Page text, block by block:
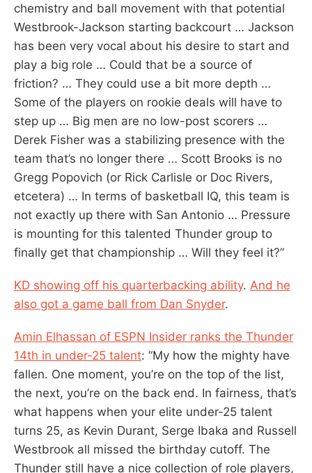
chemistry and ball movement with that potential
Westbrook-Jackson starting backcourt … Jackson
has been very vocal about his desire to start and
play a big role … Could that be a source of
friction? … They could use a bit more depth …
Some of the players on rookie deals will have to
step up … Big men are no low-post scorers …
Derek Fisher was a stabilizing presence with the
team that’s no longer there … Scott Brooks is no
Gregg Popovich (or Rick Carlisle or Doc Rivers,
etcetera) … In terms of basketball IQ, this team is
not exactly up there with San Antonio … Pressure
is mounting for this talented Thunder group to
finally get that championship … Will they feel it?”
KD showing off his quarterbacking ability. And he
also got a game ball from Dan Snyder.
Amin Elhassan of ESPN Insider ranks the Thunder
14th in under-25 talent: “My how the mighty have
fallen. One moment, you’re on the top of the list,
the next, you’re on the back end. In fairness, that’s
what happens when your elite under-25 talent
turns 25, as Kevin Durant, Serge Ibaka and Russell
Westbrook all missed the birthday cutoff. The
Thunder still have a nice collection of role players,